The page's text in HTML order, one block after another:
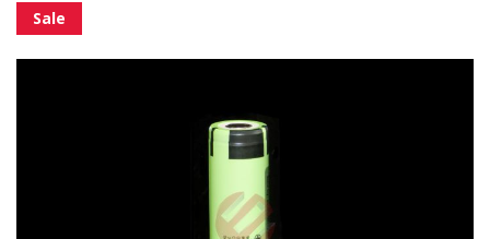
Content
Skip
to
the
Sale